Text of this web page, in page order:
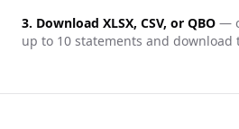
3. Download XLSX, CSV, or QBO —
up to 10 statements and download